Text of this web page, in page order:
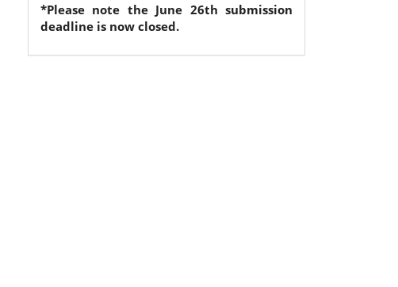
*Please note the June 26th submission
deadline is now closed.